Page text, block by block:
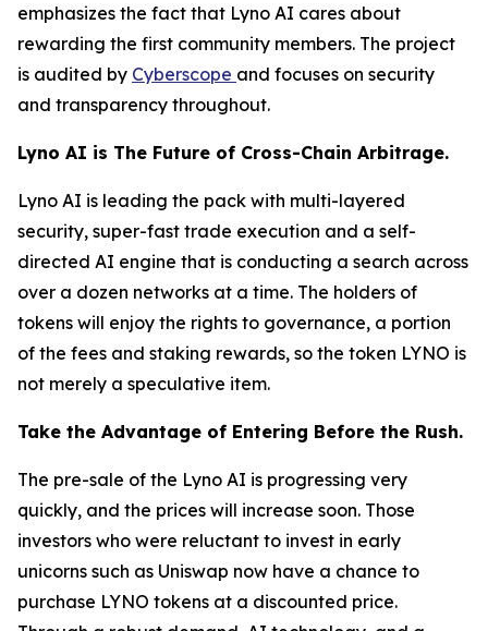
emphasizes the fact that Lyno AI cares about
rewarding the first community members. The project
is audited by Cyberscope and focuses on security
and transparency throughout.
Lyno AI is The Future of Cross-Chain Arbitrage.
Lyno AI is leading the pack with multi-layered
security, super-fast trade execution and a self-
directed AI engine that is conducting a search across
over a dozen networks at a time. The holders of
tokens will enjoy the rights to governance, a portion
of the fees and staking rewards, so the token LYNO is
not merely a speculative item.
Take the Advantage of Entering Before the Rush.
The pre-sale of the Lyno AI is progressing very
quickly, and the prices will increase soon. Those
investors who were reluctant to invest in early
unicorns such as Uniswap now have a chance to
purchase LYNO tokens at a discounted price.